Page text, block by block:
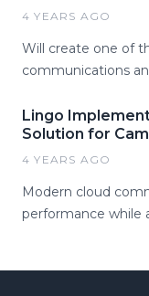
4 YEARS AGO
Will create one of
communications
Lingo
Solution for
4 YEARS AGO
Modern cloud
performance while